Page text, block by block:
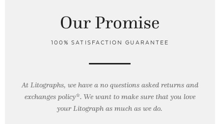
Our Promise
100% SATISFACTION GUARANTEE
At Litographs, we have a no questions asked returns and
exchanges policy*. We want to make sure that you love
your Litograph asmuch as we do.